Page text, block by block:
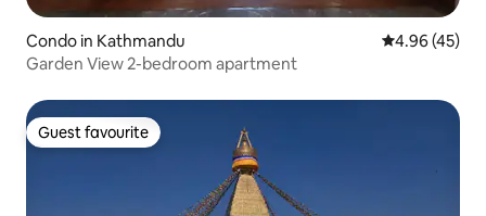
Condo in Kathmandu 4.96 out of 5
4.96 (45)
Garden View 2-bedroom apartment
Guest favourite
Guest favourite